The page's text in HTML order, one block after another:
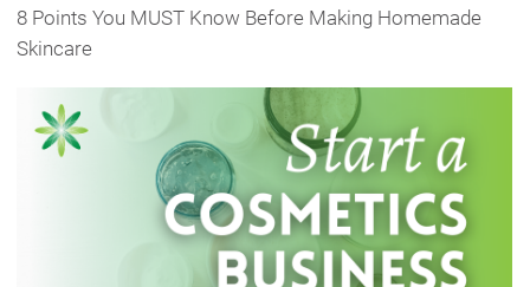
8 Points You MUST Know Before Making Homemade
Skincare